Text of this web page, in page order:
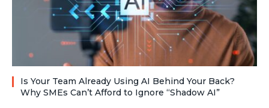
Is Your Team Already Using AI Behind Your Back?
Why SMEs Can’t Afford to Ignore “Shadow AI”